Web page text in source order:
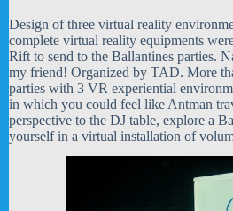
Design of three virtual reality
complete virtual reality equipments
Rift to send to the Ballantines parties.
my friend! Organized by TAD. More
parties with 3 VR experiential
in which you could feel like Antman
perspective to the DJ table, explore a
yourself in a virtual installation of